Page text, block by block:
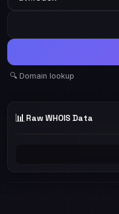
🔍 Domain lookup
📊 Raw WHOIS Data